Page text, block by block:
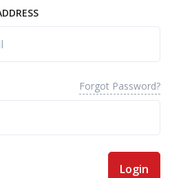
Forgot Password?
Login